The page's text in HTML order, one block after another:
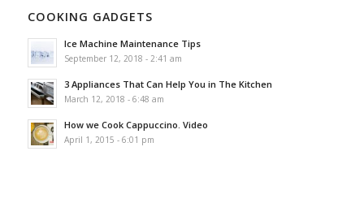
COOKING GADGETS
Ice Machine Maintenance Tips
September 12, 2018 - 2:41 am
3 Appliances That Can Help You in The Kitchen
March 12, 2018 - 6:48 am
How we Cook Cappuccino. Video
April 1, 2015 - 6:01 pm